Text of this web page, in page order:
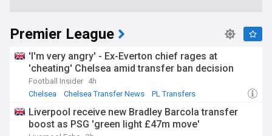
Premier League
'I'm very angry' - Ex-Everton chief rages at
'cheating' Chelsea amid transfer ban decision
Football Insider 4h
Chelsea
Chelsea Transfer News PL Transfers
Liverpool receive new Bradley Barcola transfer
boost as PSG 'green light £47m move'